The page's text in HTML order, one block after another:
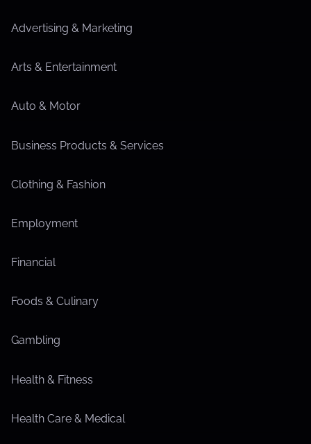
Advertising & Marketing
Arts & Entertainment
Auto & Motor
Business Products & Services
Clothing & Fashion
Employment
Financial
Foods & Culinary
Gambling
Health & Fitness
Health Care & Medical